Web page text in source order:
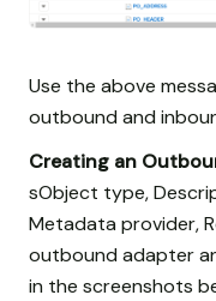
Use the above
outbound and
Creating an
sObject type,
Metadata provider,
outbound adapter
in the screenshots